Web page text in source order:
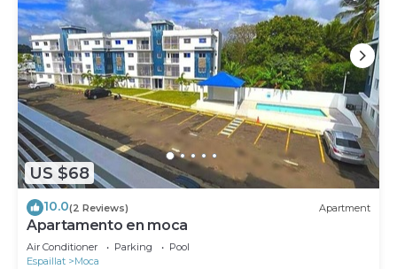
US $68
10.0(2 Reviews) Apartment
Apartamento en moca
Air Conditioner Parking
Pool
Espaillat
Moca